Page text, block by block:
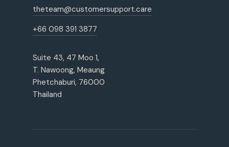
theteam@customersupport.care
+66 098 391 3877
Suite 43, 47 Moo 1,
T. Nawoong, Meaung
Phetchaburi, 76000
Thailand